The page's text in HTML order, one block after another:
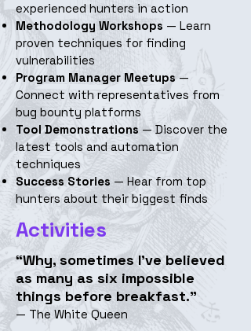
experienced hunters in action
Methodology Workshops — Learn
proven techniques for finding
vulnerabilities
Program Manager Meetups—
Connect with representatives from
bug bounty platforms​
Tool Demonstrations — Discover the
latest tools and automation
techniques
Success Stories — Hear from top
hunters about their biggest finds
Activities
“Why, sometimes I’ve believed
as many as six impossible
things before breakfast.”
— The White Queen